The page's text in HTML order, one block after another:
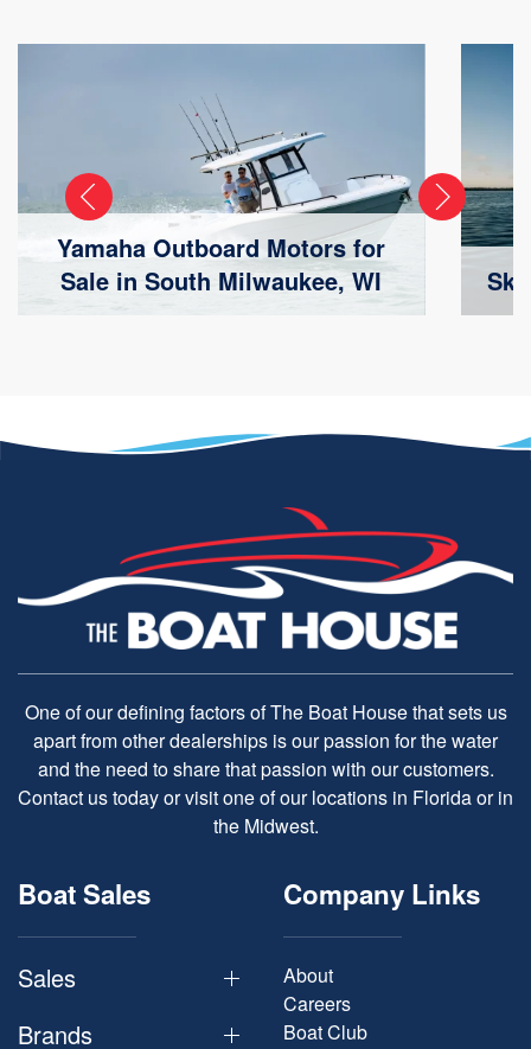
Yamaha Outboard Motors for
Sale in South Milwaukee, WI
Ski
One of our defining factors of The Boat House that sets us
apart from other dealerships is our passion for the water
and the need to share that passion with our customers.
Contact us today or visit one of our locations in Florida or in
the Midwest.
Boat Sales
Sales
Brands
Company Links
About
Careers
Boat Club